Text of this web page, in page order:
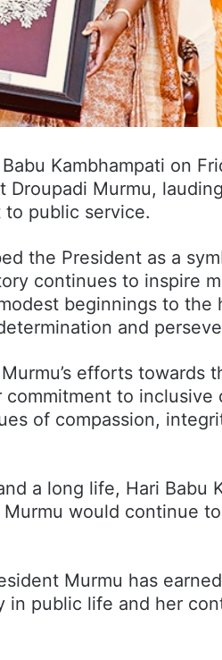
Kambhampati on
Murmu,
public service.
the President as a
continues to inspire
beginnings to the
and
efforts towards
to inclusive
of compassion,
a long life, Hari Babu
would continue
Murmu has
in public life and her